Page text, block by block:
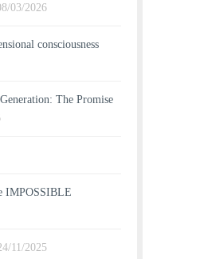
03/2026
consciousness
The Promise
IMPOSSIBLE
11/2025